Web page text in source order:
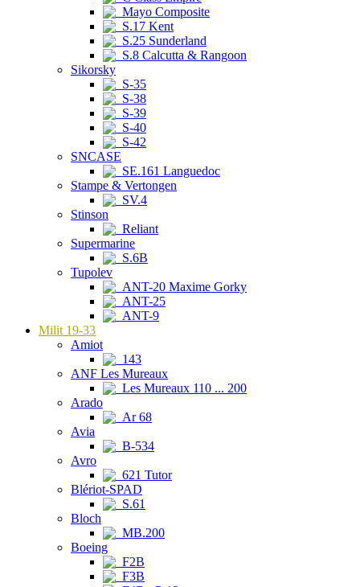
Mayo Composite
S.17 Kent
S.25 Sunderland
S.8 Calcutta & Rangoon
Sikorsky
S-35
S-38
S-39
S-40
S-42
SNCASE
SE.161 Languedoc
Stampe & Vertongen
SV.4
Stinson
Reliant
Supermarine
S.6B
Tupolev
ANT-20 Maxime Gorky
ANT-25
ANT-9
Milit 19-33
Amiot
143
ANF Les Mureaux
Les Mureaux 110 ... 200
Arado
Ar 68
Avia
B-534
Avro
621 Tutor
Blériot-SPAD
S.61
Bloch
MB.200
Boeing
F2B
F3B